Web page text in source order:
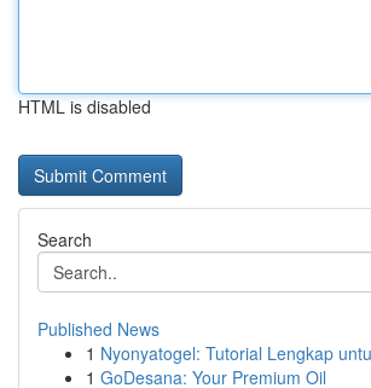
HTML is disabled
Search
Published News
1 Nyonyatogel: Tutorial Lengkap
1 GoDesana: Your Premium Oil